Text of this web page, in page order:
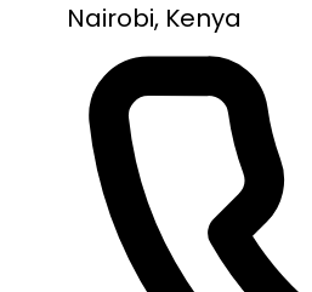
Nairobi, Kenya